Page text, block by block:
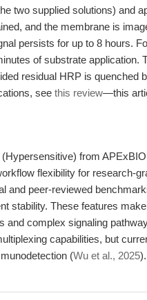
two supplied solutions) and
and the membrane is
persists for up to 8 hours.
of substrate application.
residual HRP is quenched
see this review—this
from
flexibility for research-
and peer-reviewed
stability. These features
and complex signaling
capabilities, but
(Wu et al., 2025).